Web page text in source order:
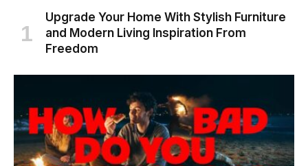
Upgrade Your Home With Stylish Furniture
and Modern Living Inspiration From
Freedom